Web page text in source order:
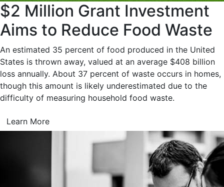
$2 Million Grant Investment
Aims to Reduce Food Waste
An estimated 35 percent of food produced in the United
States is thrown away, valued at an average $408 billion
loss annually. About 37 percent of waste occurs in homes,
though this amount is likely underestimated due to the
difficulty of measuring household food waste.
Learn More